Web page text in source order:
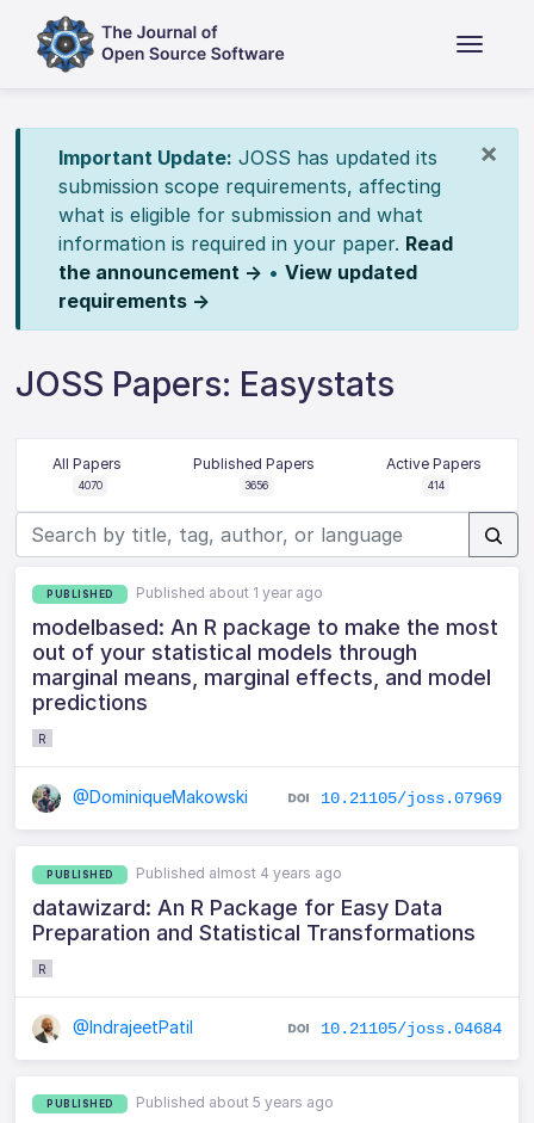
×
Important Update: JOSS has updated its
submission scope requirements, affecting
what is eligible for submission and what
information is required in your paper. Read
the announcement → • View updated
requirements →
JOSS Papers: Easystats
All Papers
4070
Published Papers
3656
Active Papers
414
PUBLISHED Published about 1 year ago
modelbased: An R package to make the most
out of your statistical models through
marginal means, marginal effects, and model
predictions
R
@DominiqueMakowski 10.21105/joss.07969
PUBLISHED Published almost 4 years ago
datawizard: An R Package for Easy Data
Preparation and Statistical Transformations
R
@IndrajeetPatil 10.21105/joss.04684
PUBLISHED Published about 5 years ago